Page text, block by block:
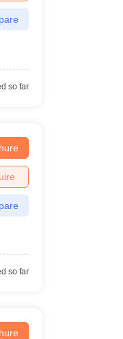
so far
so far